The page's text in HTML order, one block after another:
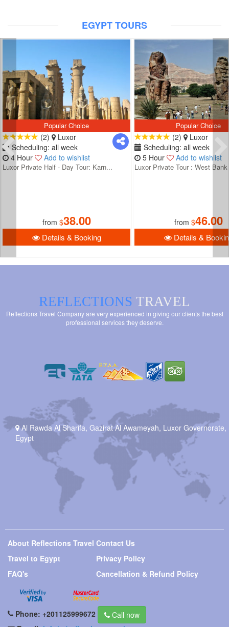
EGYPT TOURS
Popular Choice
(2)
Luxor
Scheduling: all week
4 Hour
Add to wishlist
Luxor Private Half - Day Tour: Karn...
from $38.00
Details & Booking
Popular Choice
(2)
Luxor
Scheduling: all week
5 Hour
Add to wishlist
Luxor Private Tour : West
from $46.00
Details &
REFLECTIONS TRAVEL
Reflections Travel Company are very experienced in giving our clients the best
professional services they deserve.
Al Rawda Al Sharifa, Gazirat Al Awameyah, Luxor Governorate,
Egypt
About Reflections Travel
Travel to Egypt
FAQ's
Contact Us
Privacy Policy
Cancellation & Refund Policy
Phone: +201125999672
Call now